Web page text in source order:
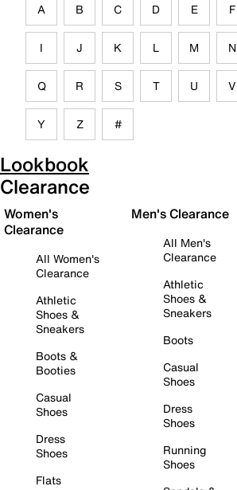
A B C D E F
I J K L M N
Q R S T U V
Y Z #
Lookbook
Clearance
Women's
Clearance
All Women's
Clearance
Athletic
Shoes &
Sneakers
Boots &
Booties
Casual
Shoes
Dress
Shoes
Flats
Men's Clearance
All Men's
Clearance
Athletic
Shoes &
Sneakers
Boots
Casual
Shoes
Dress
Shoes
Running
Shoes